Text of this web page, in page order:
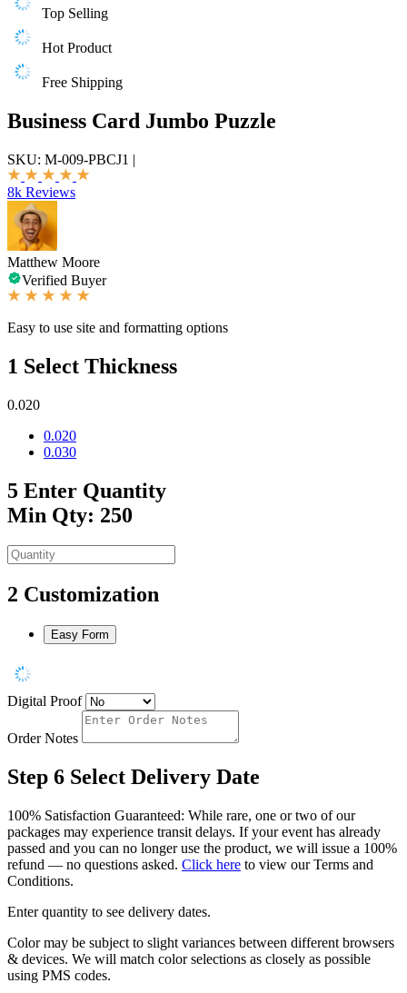
Top Selling
Hot Product
Free Shipping
Business Card Jumbo Puzzle
SKU: M-009-PBCJ1 |
8k Reviews
Matthew Moore
Verified Buyer
Easy to use site and formatting options
1 Select Thickness
0.020
0.020
0.030
5 Enter Quantity
Min Qty: 250
2 Customization
Easy Form
Digital Proof
Order Notes
Step 6 Select Delivery Date
100% Satisfaction Guaranteed: While rare, one or two of our
packages may experience transit delays. If your event has already
passed and you can no longer use the product, we will issue a 100%
refund — no questions asked. Click here to view our Terms and
Conditions.
Enter quantity to see delivery dates.
Color may be subject to slight variances between different browsers
& devices. We will match color selections as closely as possible
using PMS codes.